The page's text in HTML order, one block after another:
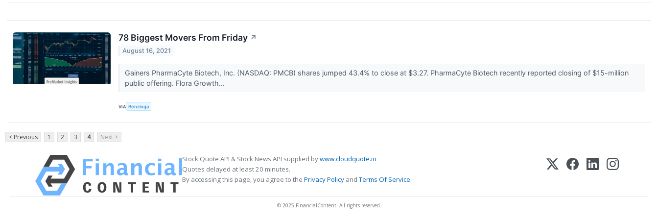
78 Biggest Movers From Friday ↗
August 16, 2021
Gainers PharmaCyte Biotech, Inc. (NASDAQ: PMCB) shares jumped 43.4% to close at $3.27. PharmaCyte Biotech recently reported closing of $15-million
public offering. Flora Growth...
VIA Benzinga
< Previous 1 2 3 4 Next >
Stock Quote API & Stock News API supplied bywww.cloudquote.io
Quotes delayed at least 20 minutes.
By accessing this page, you agree to the Privacy Policy andTerms Of Service.
© 2025 FinancialContent. All rights reserved.